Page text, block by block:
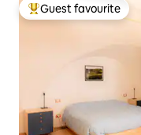
Top guest favourite
Guest favourite